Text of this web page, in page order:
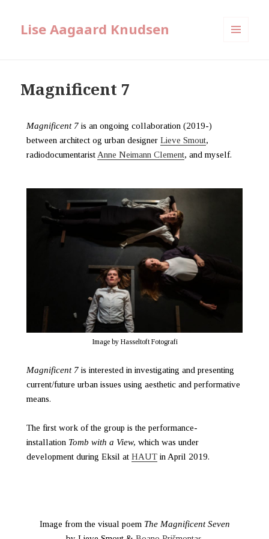
Lise Aagaard Knudsen
Magnificent 7
Magnificent 7 is an ongoing collaboration (2019-)
between architect og urban designerLieve Smout,
radiodocumentaristAnne Neimann Clement, and myself.
Image by Hasseltoft Fotografi
Magnificent 7 is interested in investigating and presenting
current/future urban issues using aesthetic and performative
means.
The first work of the group is the performance-
installation Tomb with a View,which was under
development during Eksil atHAUT in April 2019.
Image from the visual poem The Magnificent Seven